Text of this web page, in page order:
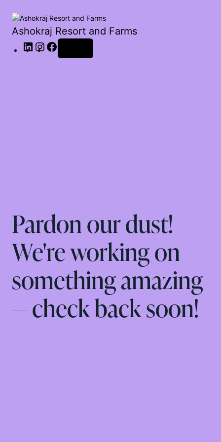
Ashokraj Resort and Farms
Pardon our dust!
We're working on
something amazing
— check back soon!